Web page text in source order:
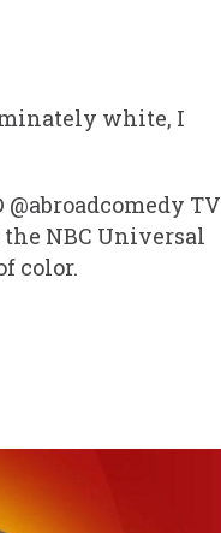
white, I
@abroadcomedy TV
NBC Universal
color.